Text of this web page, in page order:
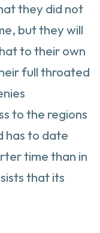
they did not
but they will
to their own
full throated
to the regions
has to date
time than in
that its